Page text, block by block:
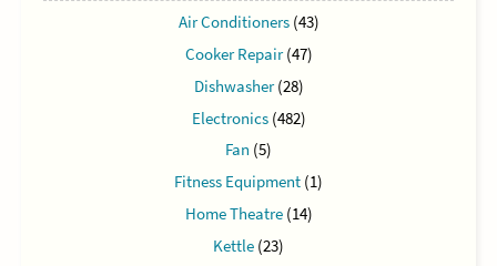
Air Conditioners(43)
Cooker Repair(47)
Dishwasher(28)
Electronics(482)
Fan (5)
Fitness Equipment (1)
Home Theatre(14)
Kettle (23)